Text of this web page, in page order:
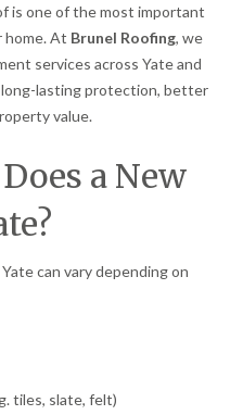
is one of the most important
home. At Brunel Roofing, we
services across Yate and
lasting protection, better
value.
a New
can vary depending on
tiles, slate, felt)